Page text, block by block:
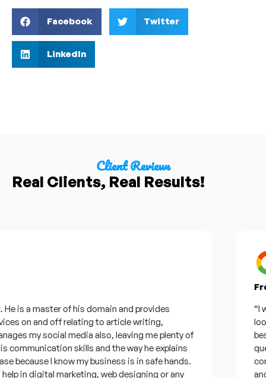
Facebook Twitter
LinkedIn
Client Reviews
Real Clients, Real Results!
a master of his domain and provides
on and off relating to article writing,
my social media also, leaving me plenty of
skills and the way he explains
I know my business is in safe hands.
in digital marketing, web designing or any
“I
best
and